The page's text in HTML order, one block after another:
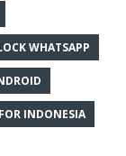
WHATSAPP
INDONESIA